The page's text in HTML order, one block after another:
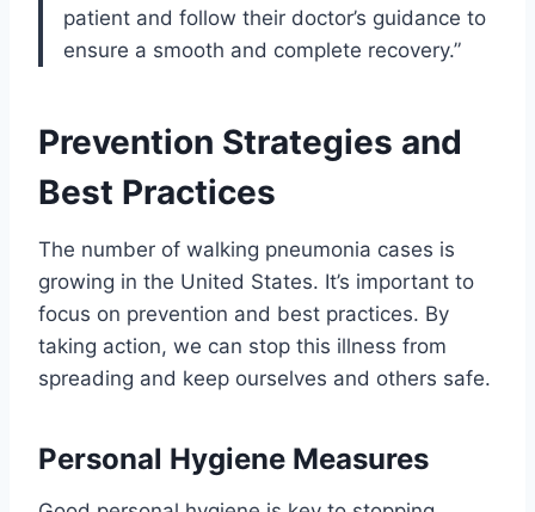
patient and follow their doctor’s guidance to
ensure a smooth and complete recovery.”
Prevention Strategies and
Best Practices
The number of walking pneumonia cases is
growing in the United States. It’s important to
focus on prevention and best practices. By
taking action, we can stop this illness from
spreading and keep ourselves and others safe.
Personal Hygiene Measures